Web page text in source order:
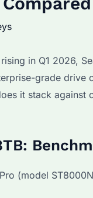
in Q1 2026,
grade drive
it stack against
(model